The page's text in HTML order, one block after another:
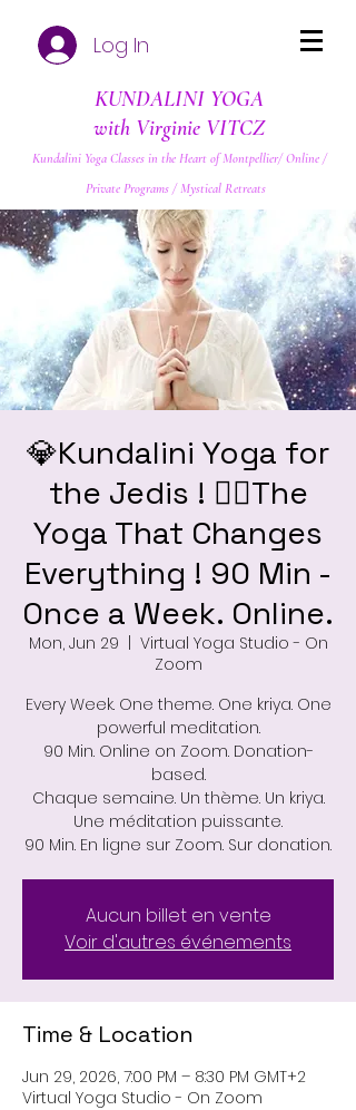
Log In
KUNDALINI YOGA
with Virginie VITCZ
Kundalini Yoga Classes in the Heart of Montpellier/ Online /
Private Programs / Mystical Retreats
💎Kundalini Yoga for
the Jedis ! ❤️‍🔥The
Yoga That Changes
Everything ! 90 Min -
Once a Week. Online.
Mon, Jun 29
Virtual Yoga Studio - On
Zoom
Every Week. One theme. One kriya. One
powerful meditation.
90 Min. Online on Zoom. Donation-
based.
Chaque semaine. Un thème. Un kriya.
Une méditation puissante.
90 Min. En ligne sur Zoom. Sur donation.
Aucun billet en vente
Voir d'autres événements
Time & Location
Jun 29, 2026, 7:00 PM – 8:30 PM GMT+2
Virtual Yoga Studio - On Zoom